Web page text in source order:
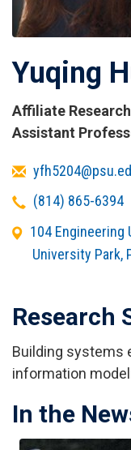
Yuqing
Affiliate
Titles
Affiliations
Assistant
Email
Telephone
(814) 865-6394
Office
Address
104 Engineering
University Park,
Research
Building systems
information
In the